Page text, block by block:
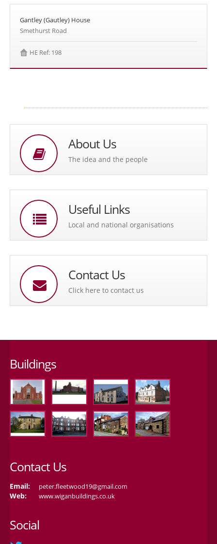
Gantley (Gautley) House
Smethurst Road
HE Ref: 198
About Us
The idea and the people
Useful Links
Local and national organisations
Contact Us
Click here to contact us
Buildings
Contact Us
Email: peter.fleetwood19@gmail.com
Web: www.wiganbuildings.co.uk
Social